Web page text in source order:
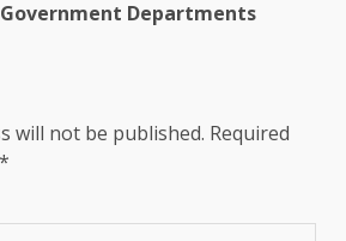
Departments
will not be published. Required
*